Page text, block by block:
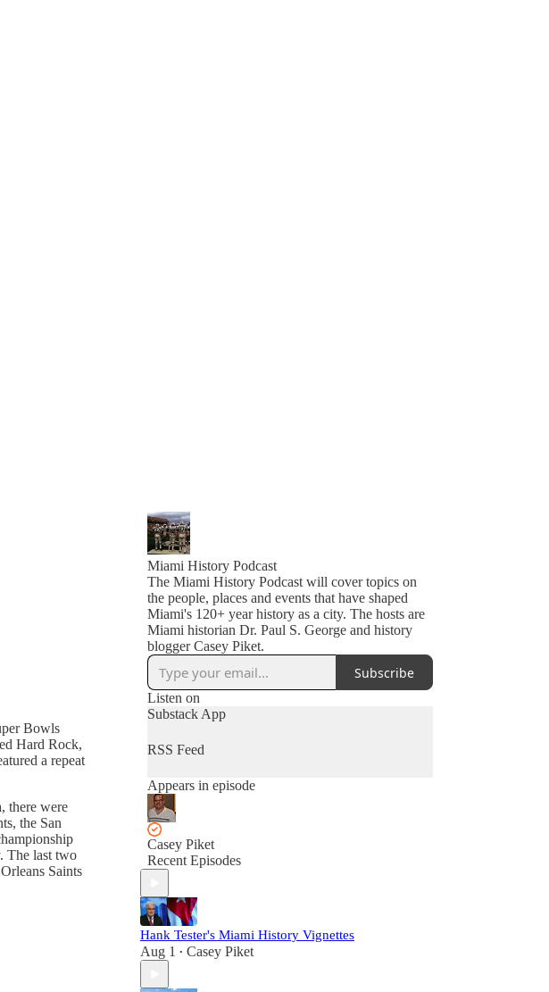
Bowls
Hard Rock,
a repeat
there were
the San
The last two
Saints
Miami History Podcast
The Miami History Podcast will cover topics on
the people, places and events that have shaped
Miami's 120+ year history as a city. The hosts are
Miami historian Dr. Paul S. George and history
blogger Casey Piket.
Subscribe
Listen on
Substack App
RSS Feed
Appears in episode
Casey Piket
Recent Episodes
Hank Tester's Miami History Vignettes
Aug 1 • Casey Piket